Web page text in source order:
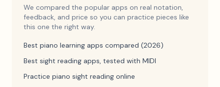
We compared the popular apps on real notation,
feedback, and price so you can practice pieces like
this one the right way.
Best piano learning apps compared (2026)
Best sight reading apps, tested with MIDI
Practice piano sight reading online